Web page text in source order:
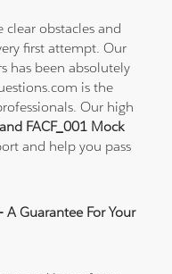
obstacles and
first attempt. Our
has been absolutely
is the
Our high
FACF_001 Mock
and help you pass
Guarantee For Your